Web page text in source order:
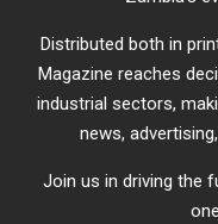
Distributed both in
Magazine reaches
industrial sectors,
news,
Join us in driving the